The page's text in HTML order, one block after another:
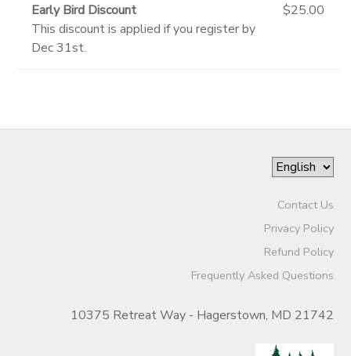
Early Bird Discount
This discount is applied if you register by
Dec 31st.
$25.00
Contact Us
Privacy Policy
Refund Policy
Frequently Asked Questions
10375 Retreat Way - Hagerstown, MD 21742